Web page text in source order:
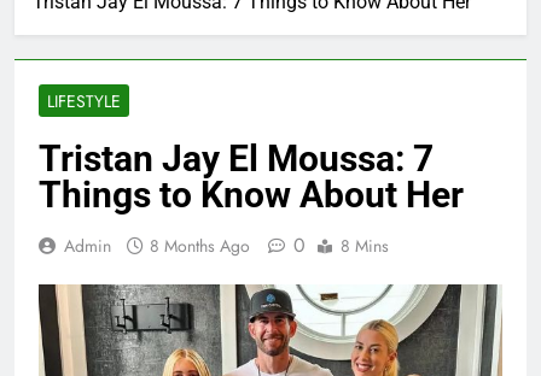
LIFESTYLE
Tristan Jay El Moussa: 7
Things to Know About Her
Admin 8 Months Ago 0 8 Mins